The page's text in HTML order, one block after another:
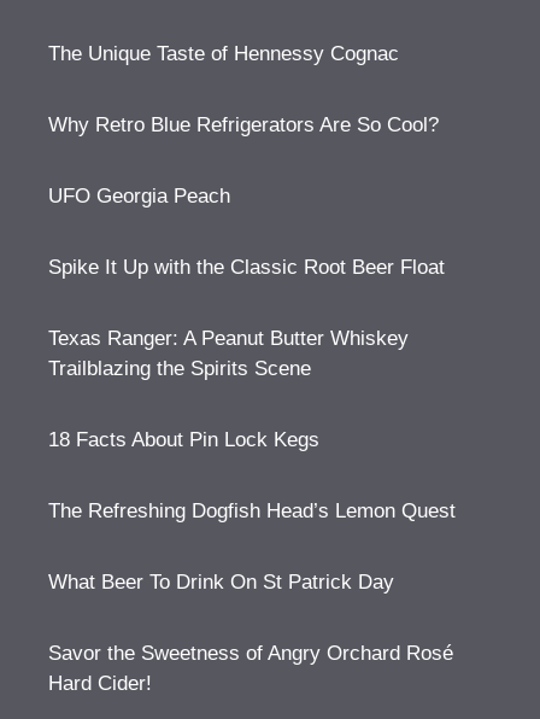
The Unique Taste of Hennessy Cognac
Why Retro Blue Refrigerators Are So Cool?
UFO Georgia Peach
Spike It Up with the Classic Root Beer Float
Texas Ranger: A Peanut Butter Whiskey
Trailblazing the Spirits Scene
18 Facts About Pin Lock Kegs
The Refreshing Dogfish Head’s Lemon Quest
What Beer To Drink On St Patrick Day
Savor the Sweetness of Angry Orchard Rosé
Hard Cider!